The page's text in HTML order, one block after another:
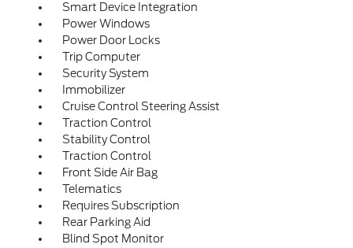
Smart Device Integration
Power Windows
Power Door Locks
Trip Computer
Security System
Immobilizer
Cruise Control Steering Assist
Traction Control
Stability Control
Traction Control
Front Side Air Bag
Telematics
Requires Subscription
Rear Parking Aid
Blind Spot Monitor